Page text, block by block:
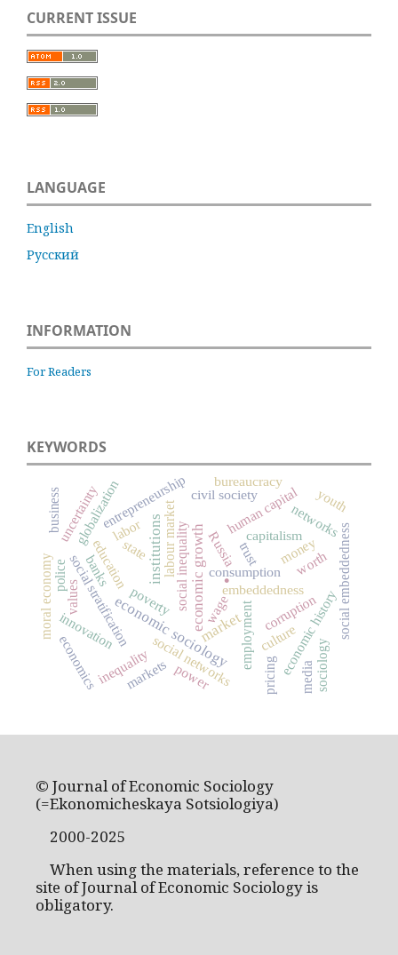
CURRENT ISSUE
LANGUAGE
English
Русский
INFORMATION
For Readers
KEYWORDS
.
market
economic sociology
institutions economic growth
state
consumption
capitalism
Russia
labour market
entrepreneurship
globalization
social inequality
social networks
social stratification employment
human capital
embeddedness
trust
poverty
inequality
culture
markets economic history
corruption
money social embeddedness
innovation
uncertainty
education
civil society
networks
power
moral economy
pricing sociology
values
bureaucracy
economics
banks worth
youth
business
police
wage
labor
media
© Journal of Economic Sociology
(=Ekonomicheskaya Sotsiologiya)
2000-2025
When using the materials, reference to the
site of Journal of Economic Sociology is
obligatory.